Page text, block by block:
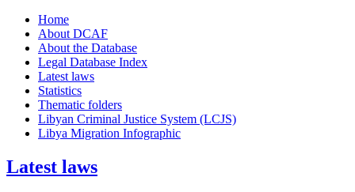
Home
About DCAF
About the Database
Legal Database Index
Latest laws
Statistics
Thematic folders
Libyan Criminal Justice System (LCJS)
Libya Migration Infographic
Latest laws